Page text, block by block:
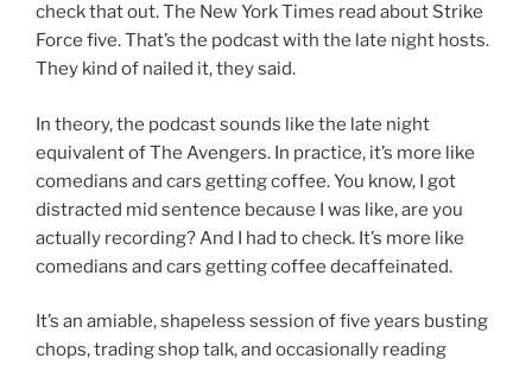
check that out. The New York Times read about Strike
Force five. That’s the podcast with the late night hosts.
They kind of nailed it, they said.
In theory, the podcast sounds like the late night
equivalent of The Avengers. In practice, it’s more like
comedians and cars getting coffee. You know, I got
distracted mid sentence because I was like, are you
actually recording? And I had to check. It’s more like
comedians and cars getting coffee decaffeinated.
It’s an amiable, shapeless session of five years busting
chops, trading shop talk, and occasionally reading